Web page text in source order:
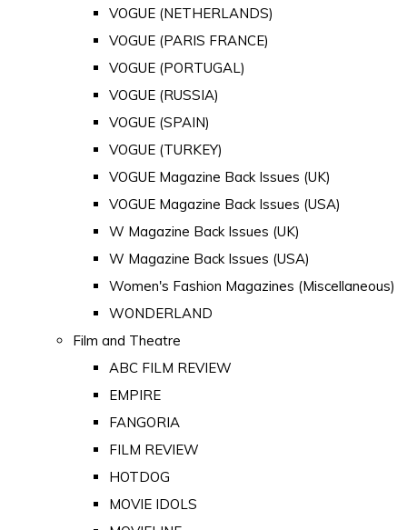
VOGUE (NETHERLANDS)
VOGUE (PARIS FRANCE)
VOGUE (PORTUGAL)
VOGUE (RUSSIA)
VOGUE (SPAIN)
VOGUE (TURKEY)
VOGUE Magazine Back Issues (UK)
VOGUE Magazine Back Issues (USA)
W Magazine Back Issues (UK)
W Magazine Back Issues (USA)
Women's Fashion Magazines (Miscellaneous)
WONDERLAND
Film and Theatre
ABC FILM REVIEW
EMPIRE
FANGORIA
FILM REVIEW
HOTDOG
MOVIE IDOLS